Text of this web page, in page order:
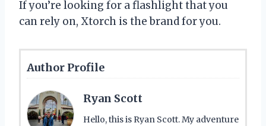
If you’re looking for a flashlight that you
can rely on, Xtorch is the brand for you.
Author Profile
Ryan Scott
Hello, this is Ryan Scott. My adventure